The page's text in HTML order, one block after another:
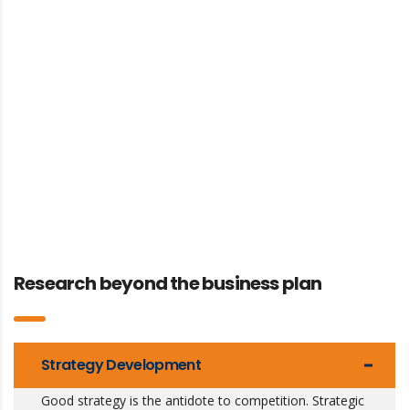
Research beyond the business plan
Strategy Development
Good strategy is the antidote to competition. Strategic